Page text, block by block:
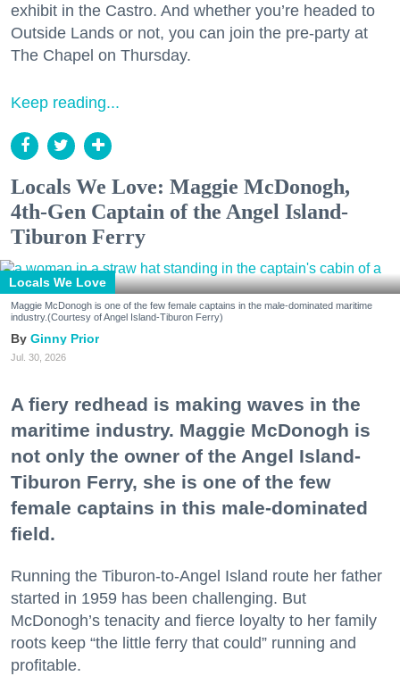
exhibit in the Castro. And whether you’re headed to
Outside Lands or not, you can join the pre-party at
The Chapel on Thursday.
Keep reading...
Locals We Love: Maggie McDonogh,
4th-Gen Captain of the Angel Island-
Tiburon Ferry
Locals We Love
Maggie McDonogh is one of the few female captains in the male-dominated maritime
industry.(Courtesy of Angel Island-Tiburon Ferry)
Ginny Prior
Jul. 30, 2026
A fiery redhead is making waves in the
maritime industry. Maggie McDonogh is
not only the owner of the Angel Island-
Tiburon Ferry, she is one of the few
female captains in this male-dominated
field.
Running the Tiburon-to-Angel Island route her father
started in 1959 has been challenging. But
McDonogh’s tenacity and fierce loyalty to her family
roots keep “the little ferry that could” running and
profitable.